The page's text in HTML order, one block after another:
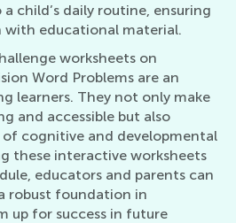
child’s daily routine, ensuring
educational material.
worksheets on
Word Problems are an
learners. They not only make
and accessible but also
of cognitive and developmental
these interactive worksheets
educators and parents can
robust foundation in
up for success in future